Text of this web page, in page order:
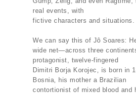
real events, with
fictive characters and situations.
We can say this of Jô Soares:
wide net—across three
protagonist, twelve-fingered
Dimitri Borja Korojec, is born in
Bosnia, his mother a Brazilian
contortionist of mixed blood and